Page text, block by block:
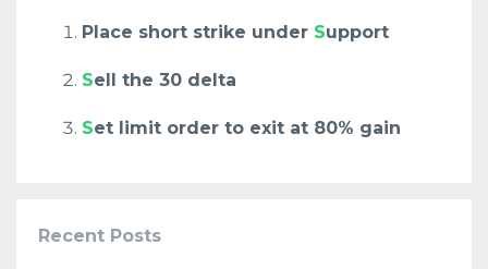
Place short strike under Support
Sell the 30 delta
Set limit order to exit at 80% gain
Recent Posts